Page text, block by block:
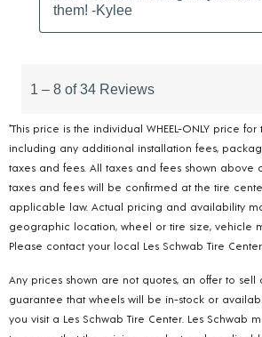
*This price is the individual WHEEL-ONLY price
including any additional installation fees,
taxes and fees. All taxes and fees shown above
taxes and fees will be confirmed at the tire
applicable law. Actual pricing and availability
geographic location, wheel or tire size, vehicle
Please contact your local Les Schwab Tire
Any prices shown are not quotes, an offer to sell
guarantee that wheels will be in-stock or
you visit a Les Schwab Tire Center. Les Schwab